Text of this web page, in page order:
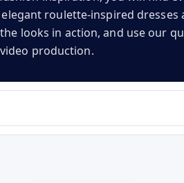
roulette-inspired dresses
looks in action, and use our
production.